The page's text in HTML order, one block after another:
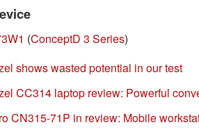
(ConceptD 3 Series)
shows wasted potential in our test
CC314 laptop review: Powerful
CN315-71P in review: Mobile